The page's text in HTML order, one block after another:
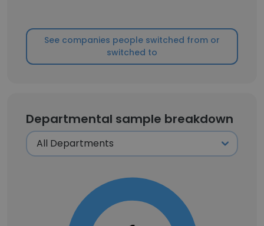
See companies people switched from or
switched to
Departmental sample breakdown